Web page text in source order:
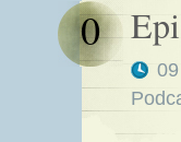
0